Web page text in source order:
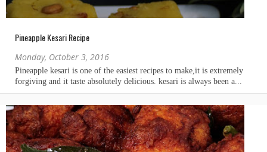
Pineapple Kesari Recipe
Monday, October 3, 2016